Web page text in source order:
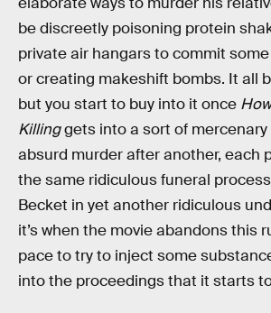
be discreetly poisoning protein
private air hangars to commit
or creating makeshift bombs. It all
but you start to buy into it once
Killinggets into a sort of mercenary
absurd murder after another, each
the same ridiculous funeral
Becket in yet another ridiculous
it’s when the movie abandons this
pace to try to inject some
into the proceedings that it starts